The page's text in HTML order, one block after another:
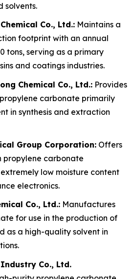
solvents.
Co., Ltd.: Maintains a
footprint with an annual
tons, serving as a primary
and coatings industries.
Chemical Co., Ltd.: Provides
carbonate primarily
in synthesis and extraction
Group Corporation: Offers
propylene carbonate
low moisture content
electronics.
Co., Ltd.: Manufactures
for use in the production of
as a high-quality solvent in
Co., Ltd.